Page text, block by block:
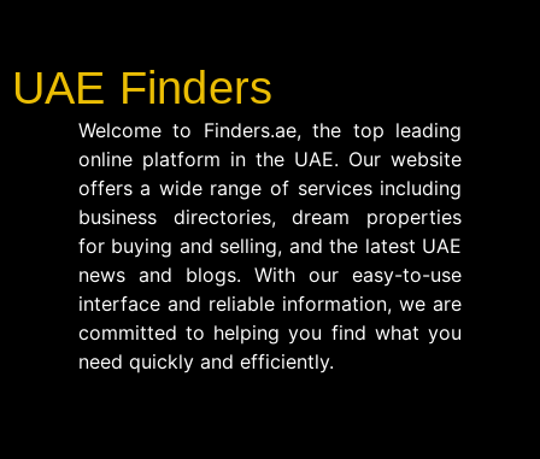
UAE Finders
Welcome to Finders.ae, the top leading
online platform in the UAE. Our website
offers a wide range of services including
business directories, dream properties
for buying and selling, and the latest UAE
news and blogs. With our easy-to-use
interface and reliable information, we are
committed to helping you find what you
need quickly and efficiently.